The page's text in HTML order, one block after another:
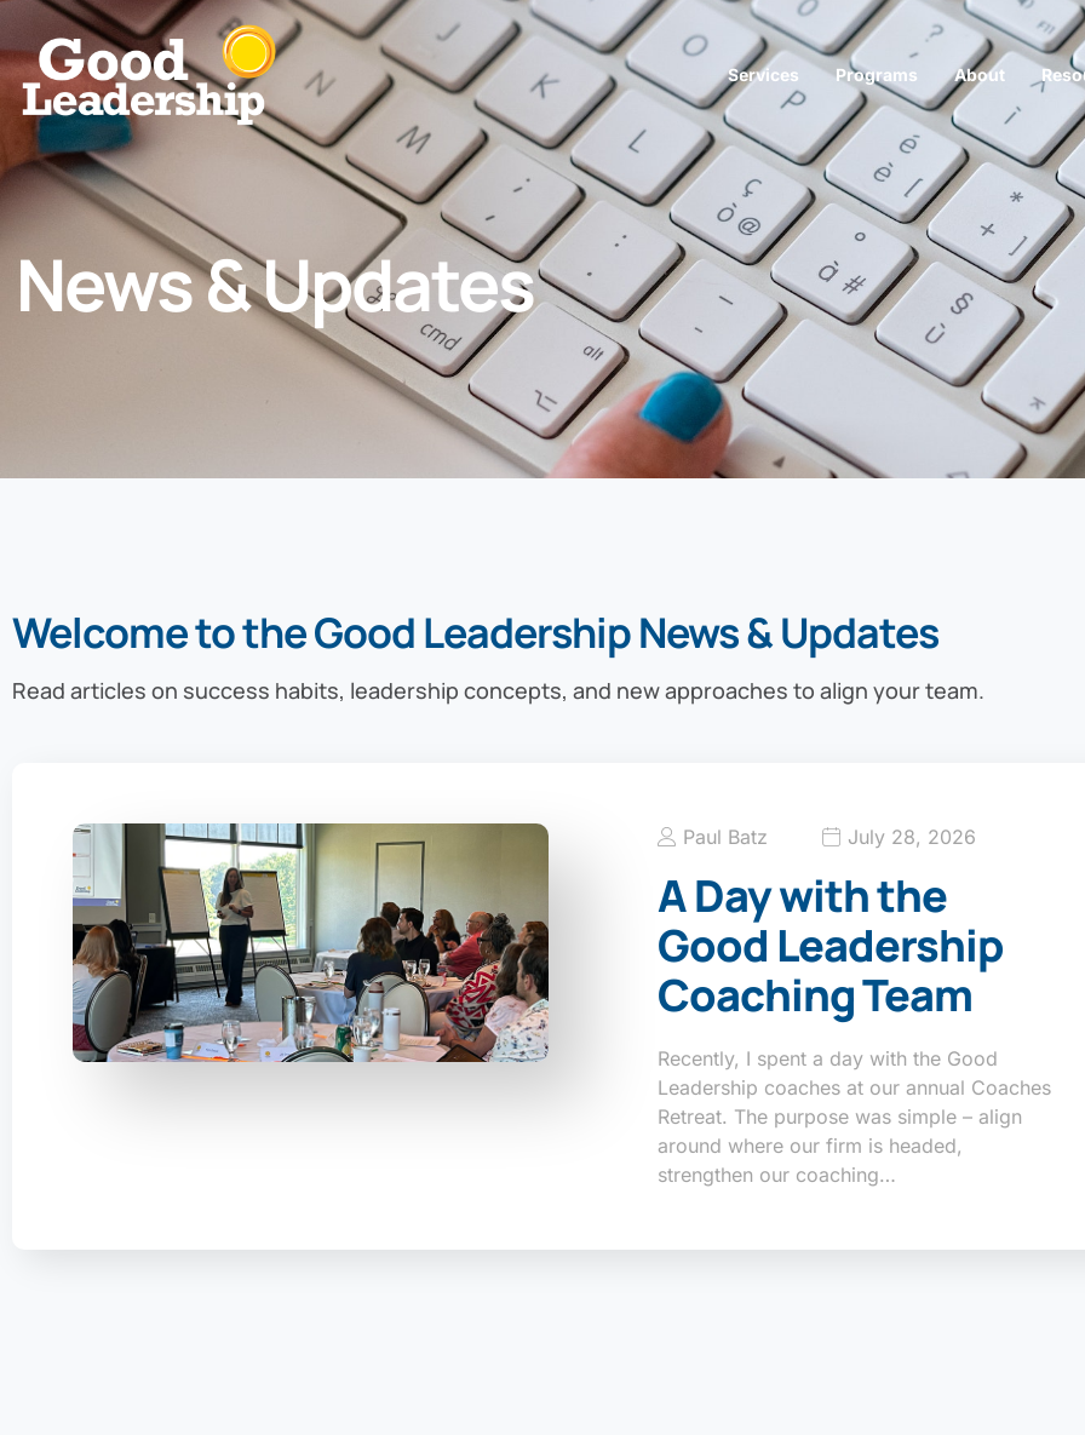
Services Programs About
News & Updates
Welcome to the Good Leadership News & Updates
Read articles on success habits, leadership concepts, and new approaches to align your team.
Paul Batz July 28, 2026
A Day with the
Good Leadership
Coaching Team
Recently, I spent a day with the Good
Leadership coaches at our annual Coaches
Retreat. The purpose was simple – align
around where our firm is headed,
strengthen our coaching…